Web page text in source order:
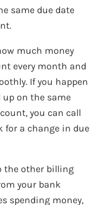
same due date
much money
every month and
If you happen
on the same
you can call
for a change in due
the other billing
your bank
spending money,